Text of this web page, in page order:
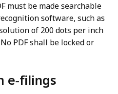
must be made searchable
software, such as
of 200 dots per inch
PDF shall be locked or
e-filings